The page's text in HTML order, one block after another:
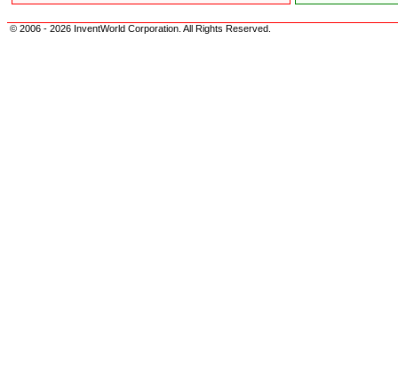
© 2006 - 2026 InventWorld Corporation. All Rights Reserved.